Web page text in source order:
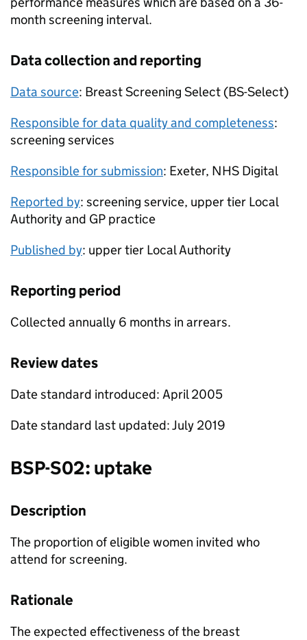
month screening interval.
Data collection and reporting
Data source: Breast Screening Select (BS-Select)
Responsible for data quality and completeness:
screening services
Responsible for submission: Exeter, NHS Digital
Reported by: screening service, upper tier Local
Authority and GP practice
Published by: upper tier Local Authority
Reporting period
Collected annually 6 months in arrears.
Review dates
Date standard introduced: April 2005
Date standard last updated: July 2019
BSP-S02: uptake
Description
The proportion of eligible women invited who
attend for screening.
Rationale
The expected effectiveness of the breast